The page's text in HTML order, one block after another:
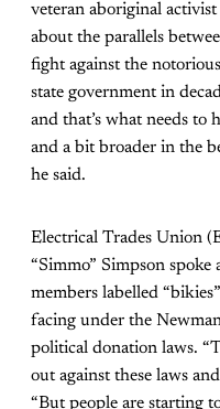
veteran aboriginal
about the parallels
fight against the
state government in
and that’s what needs to
and a bit broader in the
he said.
Electrical Trades Union
“Simmo” Simpson
members labelled
facing under the
political donation laws.
out against these laws
“But people are starting